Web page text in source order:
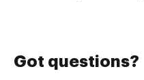
Got questions?